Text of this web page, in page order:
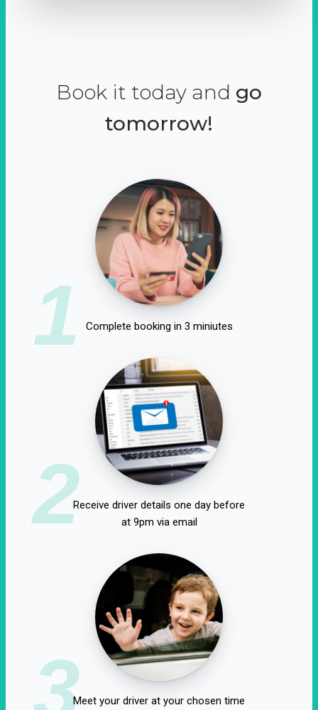
Book it today and go
tomorrow!
1 Complete booking in 3 miniutes
2Receive driver details one day before
at 9pm via email
3Meet your driver at your chosen time